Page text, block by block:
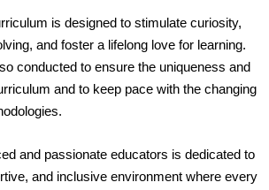
is designed to stimulate curiosity,
and foster a lifelong love for learning.
conducted to ensure the uniqueness and
and to keep pace with the changing
and passionate educators is dedicated to
and inclusive environment where every